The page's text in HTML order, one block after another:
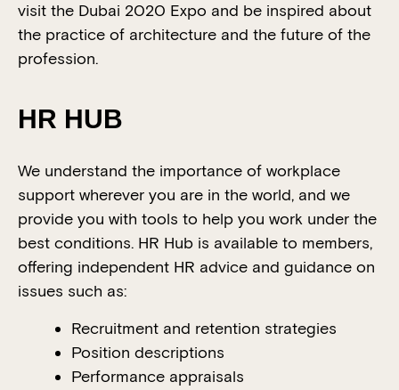
visit the Dubai 2020 Expo and be inspired about
the practice of architecture and the future of the
profession.
HR HUB
We understand the importance of workplace
support wherever you are in the world, and we
provide you with tools to help you work under the
best conditions. HR Hub is available to members,
offering independent HR advice and guidance on
issues such as:
Recruitment and retention strategies
Position descriptions
Performance appraisals